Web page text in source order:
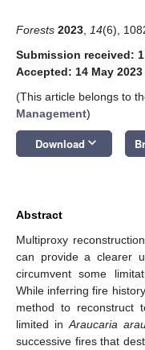
Forests 2023 14(6),
Submission received:
Accepted: 14 May 2023
(This article belongs to
Management)
Download keyboard_arrow_down
Abstract
Multiproxy
can provide a clearer
circumvent some
While inferring fire
method to reconstruct
limited in Araucaria
successive fires that